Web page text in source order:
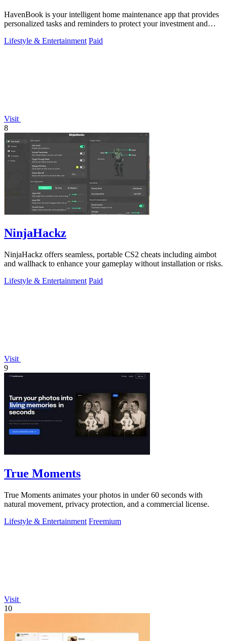
HavenBook is your intelligent home maintenance app that provides
personalized tasks and reminders to protect your investment and
Lifestyle & Entertainment Paid
Visit
8
NinjaHackz
NinjaHackz offers seamless, portable CS2 cheats including aimbot
and wallhack to enhance your gameplay without installation or risks.
Lifestyle & Entertainment Paid
Visit
9
True Moments
True Moments animates your photos in under 60 seconds with
natural movement, privacy protection, and a commercial license.
Lifestyle & Entertainment Freemium
Visit
10